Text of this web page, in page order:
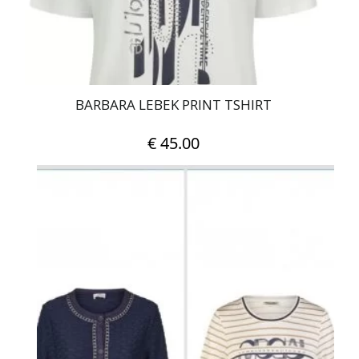
the
product
page
BARBARA LEBEK PRINT TSHIRT
€45.00
This
chosen